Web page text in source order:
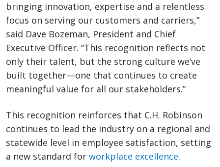
bringing innovation, expertise and a relentless
focus on serving our customers and carriers,”
said Dave Bozeman, President and Chief
Executive Officer. “This recognition reflects not
only their talent, but the strong culture we’ve
built together—one that continues to create
meaningful value for all our stakeholders.”
This recognition reinforces that C.H. Robinson
continues to lead the industry on a regional and
statewide level in employee satisfaction, setting
a new standard for workplace excellence.